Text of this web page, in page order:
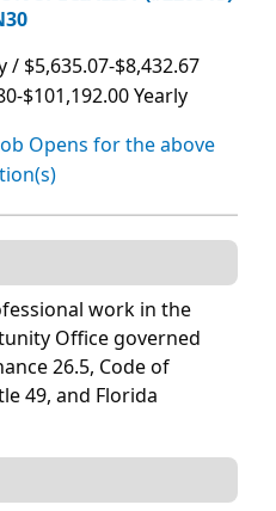
/ $5,635.07-$8,432.67
$101,192.00 Yearly
Opens for the above
work in the
Office governed
26.5, Code of
49, and Florida